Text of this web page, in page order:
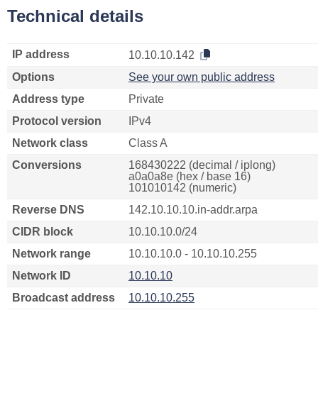
Technical details
IP address
10.10.10.142
Options
See your own public address
Address type
Private
Protocol version
IPv4
Network class
Class A
Conversions
168430222 (decimal / iplong)
a0a0a8e (hex / base 16)
101010142 (numeric)
Reverse DNS
142.10.10.10.in-addr.arpa
CIDR block
10.10.10.0/24
Network range
10.10.10.0 - 10.10.10.255
Network ID
10.10.10
Broadcast address
10.10.10.255